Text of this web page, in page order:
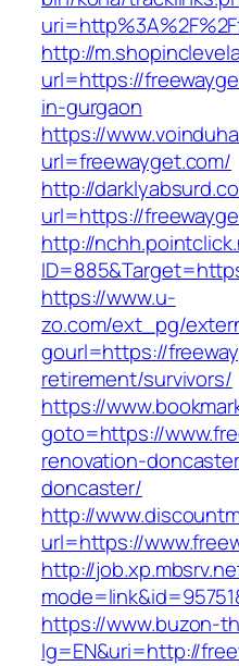
http://
url=https://
in-gurgaon
https://
url=freewayget.com/
http://
url=https://
http://
https://www.u-
zo.com/ext_pg/
gourl=https://
retirement/survivors/
https://
goto=https://
renovation-
doncaster/
http://
url=https://
http://
https://www.buzon-
lg=EN&uri=http://